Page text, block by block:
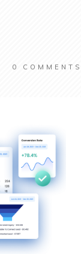
0 COMMENTS